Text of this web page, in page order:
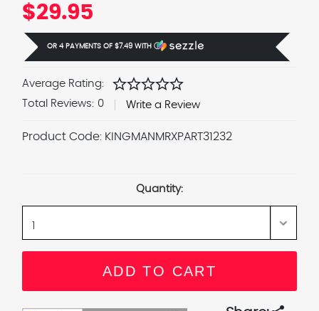
$29.95
OR 4 PAYMENTS OF $7.49 WITH Ⓘ
Average Rating: starstarstarstarstar
Total Reviews: 0 Write a Review
Product Code: KINGMANMRXPART31232
Quantity: